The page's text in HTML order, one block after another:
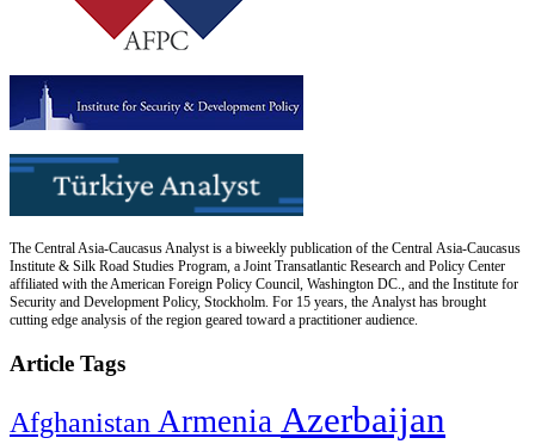
The Central Asia-Caucasus Analyst is a biweekly publication of the Central Asia-Caucasus
Institute & Silk Road Studies Program, a Joint Transatlantic Research and Policy Center
affiliated with the American Foreign Policy Council, Washington DC., and the Institute for
Security and Development Policy, Stockholm. For 15 years, the Analyst has brought
cutting edge analysis of the region geared toward a practitioner audience.
Article Tags
Afghanistan Armenia Azerbaijan